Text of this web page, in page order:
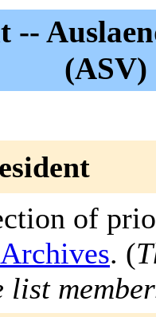
--
(ASV)
of
. (